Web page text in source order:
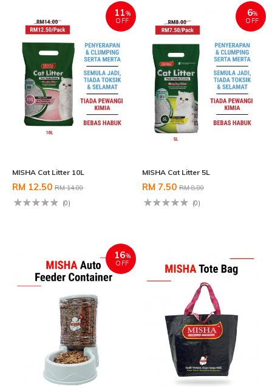
11%
OFF
MISHA Cat Litter 10L
RM 12.50 RM 14.00
(0)
6%
OFF
MISHA Cat Litter 5L
RM 7.50 RM 8.00
(0)
16%
OFF